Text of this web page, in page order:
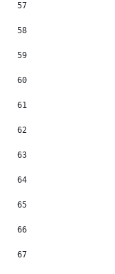
57
58
59
60
61
62
63
64
65
66
67